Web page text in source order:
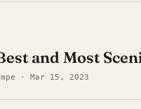
and Most
· Mar 15, 2023